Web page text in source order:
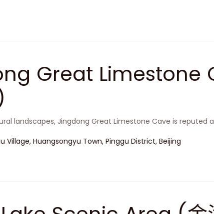
Great Limestone
landscapes, Jingdong Great Limestone Cave is reputed
Village, Huangsongyu Town, Pinggu District, Beijing